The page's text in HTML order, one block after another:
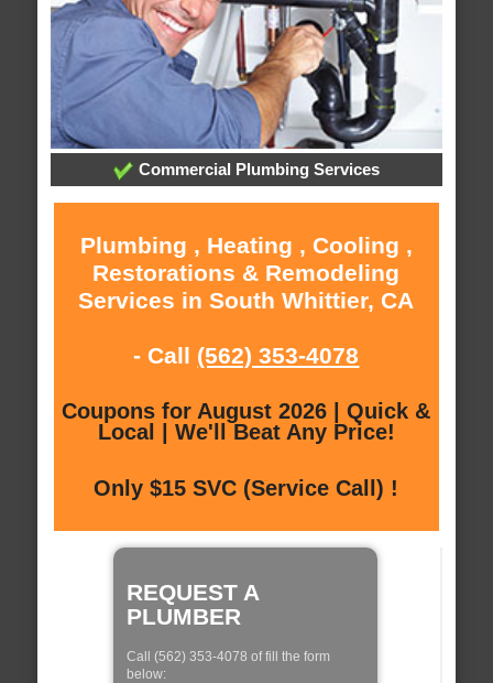
Commercial Plumbing Services
Plumbing , Heating , Cooling ,
Restorations & Remodeling
Services in South Whittier, CA
- Call (562) 353-4078
Coupons for August 2026 | Quick &
Local | We'll Beat Any Price!
Only $15 SVC (Service Call) !
REQUEST A
PLUMBER
Call (562) 353-4078 of fill the form
below: